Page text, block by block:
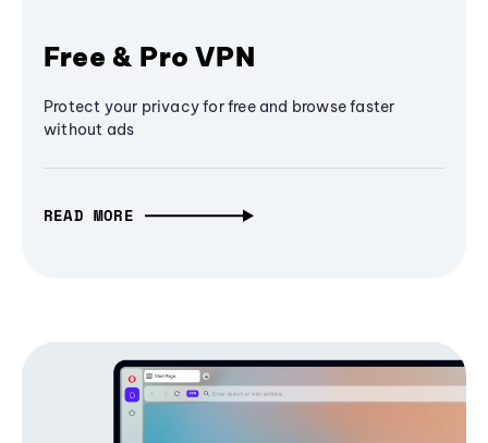
Free & Pro VPN
Protect your privacy for free and browse faster
without ads
READ MORE